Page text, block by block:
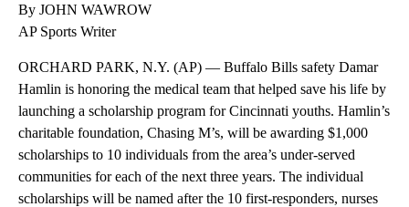
By JOHN WAWROW
AP Sports Writer
ORCHARD PARK, N.Y. (AP) — Buffalo Bills safety Damar
Hamlin is honoring the medical team that helped save his life by
launching a scholarship program for Cincinnati youths. Hamlin’s
charitable foundation, Chasing M’s, will be awarding $1,000
scholarships to 10 individuals from the area’s under-served
communities for each of the next three years. The individual
scholarships will be named after the 10 first-responders, nurses